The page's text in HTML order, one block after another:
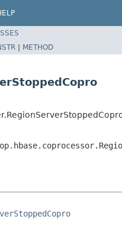
| METHOD